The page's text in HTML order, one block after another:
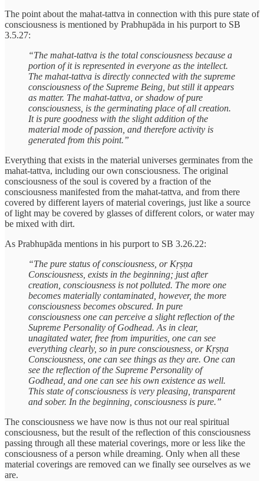
The point about the mahat-tattva in connection with this pure state of
consciousness is mentioned by Prabhupāda in his purport to SB
3.5.27:
“The mahat-tattva is the total consciousness because a
portion of it is represented in everyone as the intellect.
The mahat-tattva is directly connected with the supreme
consciousness of the Supreme Being, but still it appears
as matter. The mahat-tattva, or shadow of pure
consciousness, is the germinating place of all creation.
It is pure goodness with the slight addition of the
material mode of passion, and therefore activity is
generated from this point.”
Everything that exists in the material universes germinates from the
mahat-tattva, including our own consciousness. The original
consciousness of the soul is covered by a fraction of the
consciousness manifested from the mahat-tattva, and from there
covered by different layers of material coverings, just like a source
of light may be covered by glasses of different colors, or water may
be mixed with dirt.
As Prabhupāda mentions in his purport to SB 3.26.22:
“The pure status of consciousness, or Kṛṣṇa
Consciousness, exists in the beginning; just after
creation, consciousness is not polluted. The more one
becomes materially contaminated, however, the more
consciousness becomes obscured. In pure
consciousness one can perceive a slight reflection of the
Supreme Personality of Godhead. As in clear,
unagitated water, free from impurities, one can see
everything clearly, so in pure consciousness, or Kṛṣṇa
Consciousness, one can see things as they are. One can
see the reflection of the Supreme Personality of
Godhead, and one can see his own existence as well.
This state of consciousness is very pleasing, transparent
and sober. In the beginning, consciousness is pure.”
The consciousness we have now is thus not our real spiritual
consciousness, but the result of the reflection of this consciousness
passing through all these material coverings, more or less like the
consciousness of a person while dreaming. Only when all these
material coverings are removed can we finally see ourselves as we
are.